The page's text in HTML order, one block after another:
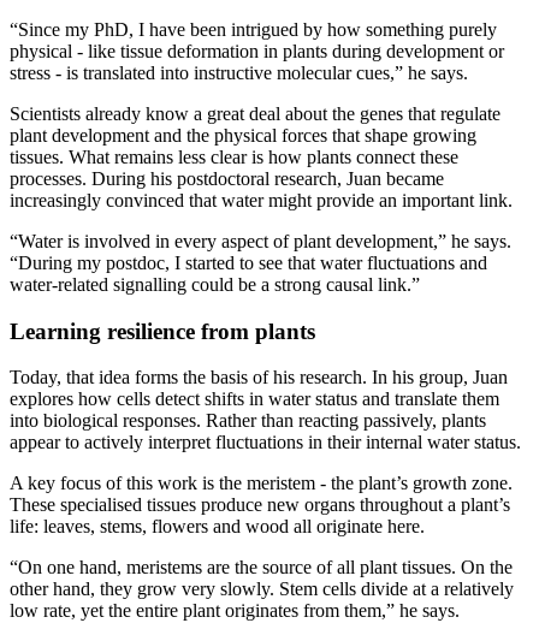
“Since my PhD, I have been intrigued by how something purely
physical - like tissue deformation in plants during development or
stress - is translated into instructive molecular cues,” he says.
Scientists already know a great deal about the genes that regulate
plant development and the physical forces that shape growing
tissues. What remains less clear is how plants connect these
processes. During his postdoctoral research, Juan became
increasingly convinced that water might provide an important link.
“Water is involved in every aspect of plant development,” he says.
“During my postdoc, I started to see that water fluctuations and
water-related signalling could be a strong causal link.”
Learning resilience from plants
Today, that idea forms the basis of his research. In his group, Juan
explores how cells detect shifts in water status and translate them
into biological responses. Rather than reacting passively, plants
appear to actively interpret fluctuations in their internal water status.
A key focus of this work is the meristem - the plant’s growth zone.
These specialised tissues produce new organs throughout a plant’s
life: leaves, stems, flowers and wood all originate here.
“On one hand, meristems are the source of all plant tissues. On the
other hand, they grow very slowly. Stem cells divide at a relatively
low rate, yet the entire plant originates from them,” he says.